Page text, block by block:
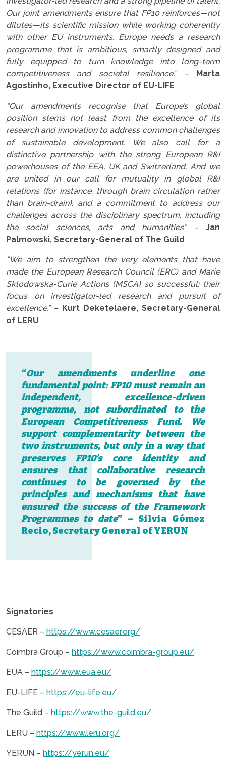
Our joint amendments ensure that FP10 reinforces—not
dilutes—its scientific mission while working coherently
with other EU instruments. Europe needs a research
programme that is ambitious, smartly designed and
fully equipped to turn knowledge into long-term
competitiveness and societal resilience.” – Marta
Agostinho, Executive Director of EU-LIFE
“Our amendments recognise that Europe’s global
position stems not least from the excellence of its
research and innovation to address common challenges
of sustainable development. We also call for a
distinctive partnership with the strong European R&I
powerhouses of the EEA, UK and Switzerland. And we
are united in our call for mutuality in global R&I
relations (for instance, through brain circulation rather
than brain-drain), and a commitment to address our
challenges across the disciplinary spectrum, including
the social sciences, arts and humanities” – Jan
Palmowski, Secretary-General of The Guild
“We aim to strengthen the very elements that have
made the European Research Council (ERC) and Marie
Sklodowska-Curie Actions (MSCA) so successful: their
focus on investigator-led research and pursuit of
excellence.” – Kurt Deketelaere, Secretary-General
of LERU
“Our amendments underline one
fundamental point: FP10 must remain an
independent, excellence-driven
programme, not subordinated to the
European Competitiveness Fund. We
support complementarity between the
two instruments, but only in a way that
preserves FP10’s core identity and
ensures that collaborative research
continues to be governed by the
principles and mechanisms that have
ensured the success of the Framework
Programmes to date” – Silvia Gómez
Recio, Secretary General of YERUN
Signatories
CESAER – https://www.cesaer.org/
Coimbra Group – https://www.coimbra-group.eu/
EUA – https://www.eua.eu/
EU-LIFE – https://eu-life.eu/
The Guild – https://www.the-guild.eu/
LERU – https://www.leru.org/
YERUN – https://yerun.eu/